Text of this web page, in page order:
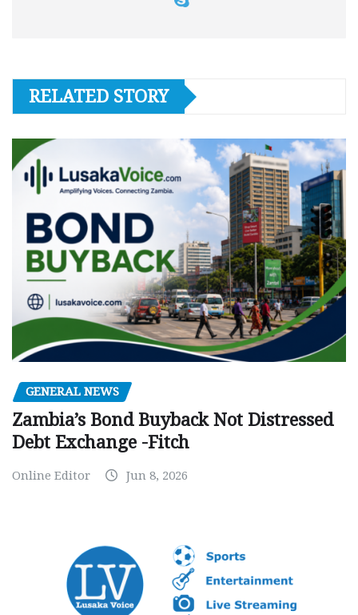
RELATED STORY
GENERAL NEWS
Zambia’s Bond Buyback Not Distressed
Debt Exchange -Fitch
Online Editor Jun 8, 2026